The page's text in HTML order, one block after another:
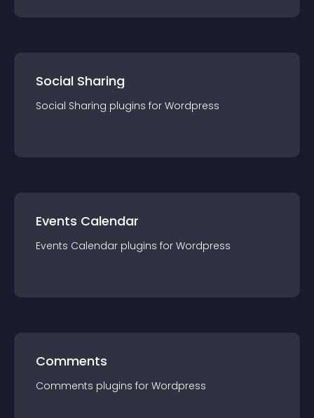
Social Sharing
Social Sharing plugins for Wordpress
Events Calendar
Events Calendar plugins for Wordpress
Comments
Comments plugins for Wordpress